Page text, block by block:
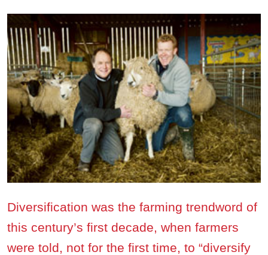
Diversification was the farming trendword of
this century’s first decade, when farmers
were told, not for the first time, to “diversify